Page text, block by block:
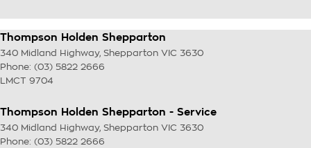
Thompson Holden Shepparton
340 Midland Highway, Shepparton VIC 3630
Phone: (03) 5822 2666
LMCT 9704
Thompson Holden Shepparton - Service
340 Midland Highway, Shepparton VIC 3630
Phone: (03) 5822 2666